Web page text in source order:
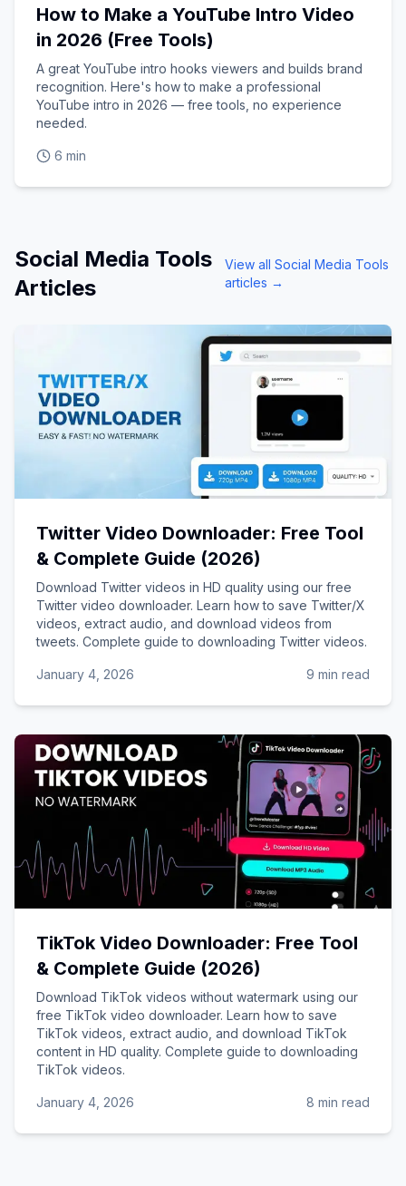
How to Make a YouTube Intro Video
in 2026 (Free Tools)
A great YouTube intro hooks viewers and builds brand
recognition. Here's how to make a professional
YouTube intro in 2026 — free tools, no experience
needed.
6 min
Social Media Tools
Articles
View all Social Media Tools
articles →
Twitter Video Downloader: Free Tool
& Complete Guide (2026)
Download Twitter videos in HD quality using our free
Twitter video downloader. Learn how to save Twitter/X
videos, extract audio, and download videos from
tweets. Complete guide to downloading Twitter videos.
January 4, 2026 9 min read
TikTok Video Downloader: Free Tool
& Complete Guide (2026)
Download TikTok videos without watermark using our
free TikTok video downloader. Learn how to save
TikTok videos, extract audio, and download TikTok
content in HD quality. Complete guide to downloading
TikTok videos.
January 4, 2026 8 min read